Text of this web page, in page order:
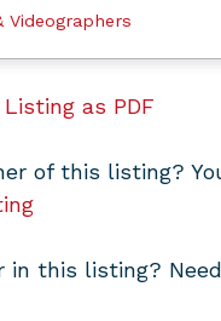
Videographers
as PDF
of this listing?
in this listing?